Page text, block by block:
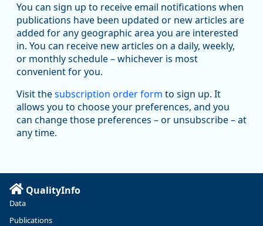
Replies: 0Reposts: 1Likes: 1 View on Bluesky
Oregon Employment Department -
Workforce & Economic Research
@oed-research.bsky.social
Oregon has recently suffered relatively sharp declines in
manufacturing since January 2019. Though there had been
substantial recovery through 2022, employment in the
Read more here:
https://ow.ly/ZNf850ZwFPG
You can sign up to receive email notifications when
publications have been updated or new articles are
added for any geographic area you are interested
in. You can receive new articles on a daily, weekly,
or monthly schedule – whichever is most
convenient for you.
Visit thesubscription order form to sign up. It
allows you to choose your preferences, and you
can change those preferences – or unsubscribe – at
any time.
QualityInfo
Data
Publications